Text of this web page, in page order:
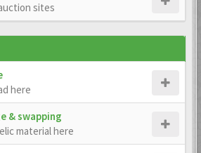
sites
here
& swapping
material here